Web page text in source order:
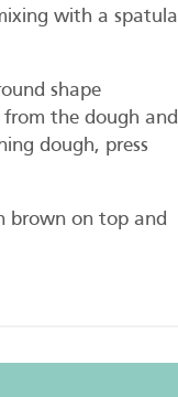
with a spatula
shape
the dough and
dough, press
brown on top and